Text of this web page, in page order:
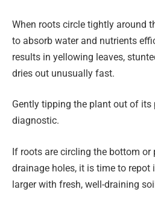
When roots circle tightly around
to absorb water and nutrients
results in yellowing leaves,
dries out unusually fast.
Gently tipping the plant out of
diagnostic.
If roots are circling the bottom or
drainage holes, it is time to repot
larger with fresh, well-draining